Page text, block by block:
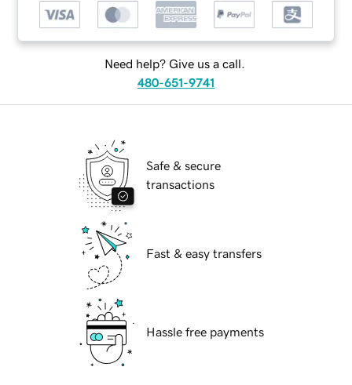
Need help? Give us a call.
480-651-9741
Safe & secure
transactions
Fast & easy transfers
Hassle free payments